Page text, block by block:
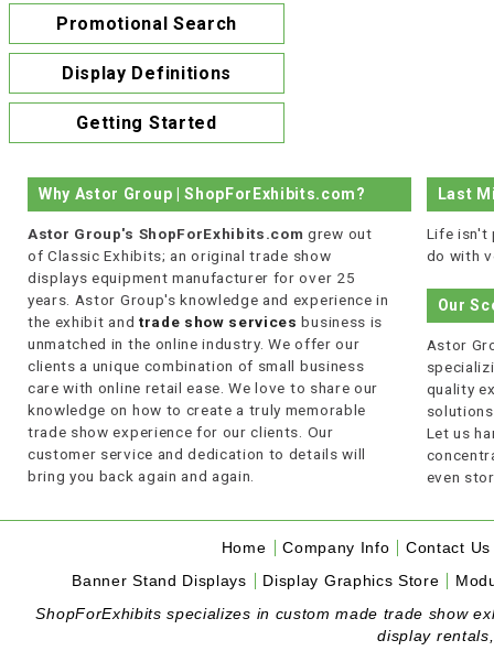
Promotional Search
Display Definitions
Getting Started
Why Astor Group | ShopForExhibits.com?
Astor Group's ShopForExhibits.com grew out
of Classic Exhibits; an original trade show
displays equipment manufacturer for over 25
years. Astor Group's knowledge and experience in
the exhibit and trade show services business is
unmatched in the online industry. We offer our
clients a unique combination of small business
care with online retail ease. We love to share our
knowledge on how to create a truly memorable
trade show experience for our clients. Our
customer service and dedication to details will
bring you back again and again.
Last
Life isn't
do with
Our
Astor
quality
Let us
even
Home Company Info
Contact Us
Banner Stand Displays
Display Graphics Store
ShopForExhibits specializes in custom made trade show
display